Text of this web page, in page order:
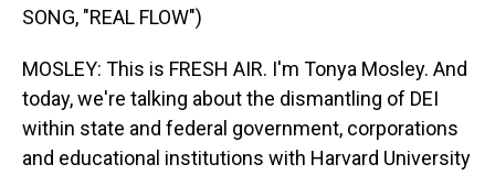
SONG, "REAL FLOW")
MOSLEY: This is FRESH AIR. I'm Tonya Mosley. And
today, we're talking about the dismantling of DEI
within state and federal government, corporations
and educational institutions with Harvard University